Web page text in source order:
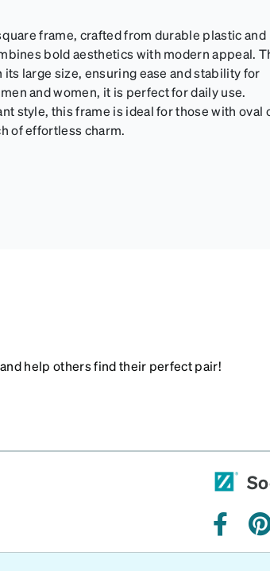
frame, crafted from durable plastic and
bold aesthetics with modern appeal.
large size, ensuring ease and stability for
and women, it is perfect for daily use.
style, this frame is ideal for those with oval
of effortless charm.
help others find their perfect pair!